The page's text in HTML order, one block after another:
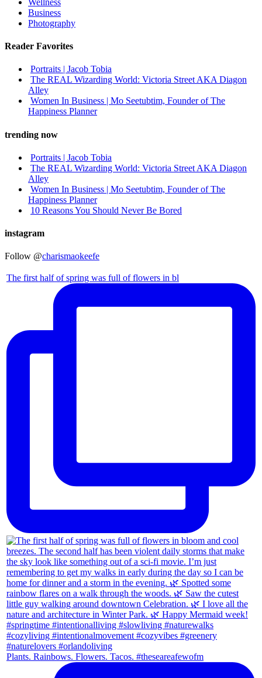
Business
Photography
Reader Favorites
Portraits | Jacob Tobia
The REAL Wizarding World: Victoria Street AKA Diagon
Alley
Women In Business | Mo Seetubtim, Founder of The
Happiness Planner
trending now
Portraits | Jacob Tobia
The REAL Wizarding World: Victoria Street AKA Diagon
Alley
Women In Business | Mo Seetubtim, Founder of The
Happiness Planner
10 Reasons You Should Never Be Bored
instagram
Follow @charismaokeefe
The first half of spring was full of flowers in bl
Plants. Rainbows. Flowers. Tacos. #theseareafewofm